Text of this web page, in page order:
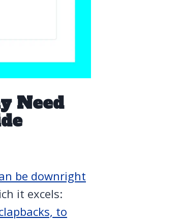
Need
be downright
it excels:
to